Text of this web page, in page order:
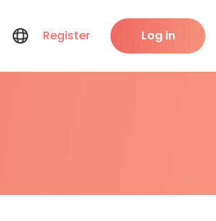
Register Log in